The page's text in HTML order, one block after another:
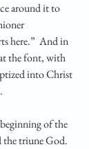
around it to
here.”  And in
the font, with
into Christ
of the
the triune God.